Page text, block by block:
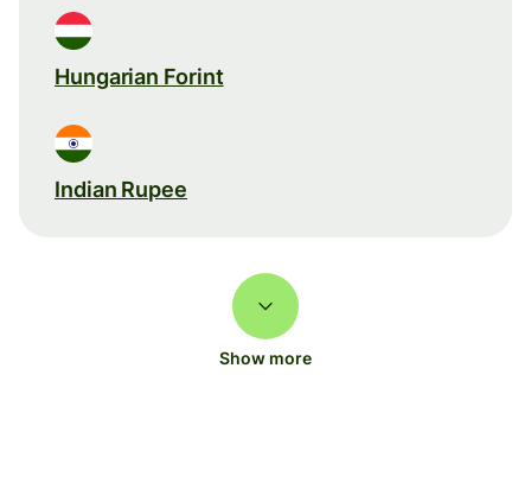
Hungarian Forint
Indian Rupee
Show more